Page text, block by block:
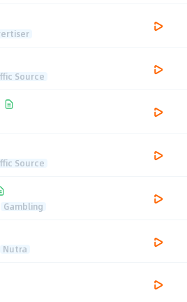
Source
Source
Gambling
Nutra